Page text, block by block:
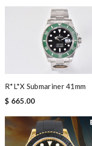
R*l*x Submariner 41mm
$ 665.00